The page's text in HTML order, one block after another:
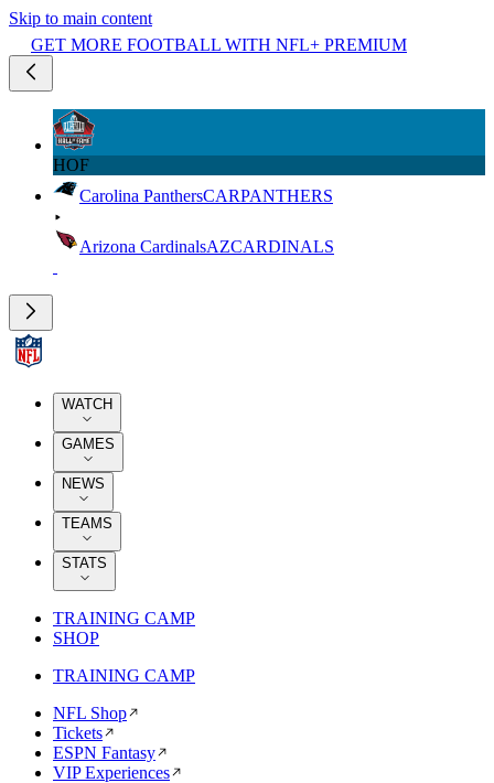
Skip to main content
GET MORE FOOTBALL WITH NFL+ PREMIUM
HOF
Carolina PanthersCARPANTHERS
Arizona CardinalsAZCARDINALS
WATCH
GAMES
NEWS
TEAMS
STATS
TRAINING CAMP
SHOP
TRAINING CAMP
NFL Shop
Tickets
ESPN Fantasy
VIP Experiences